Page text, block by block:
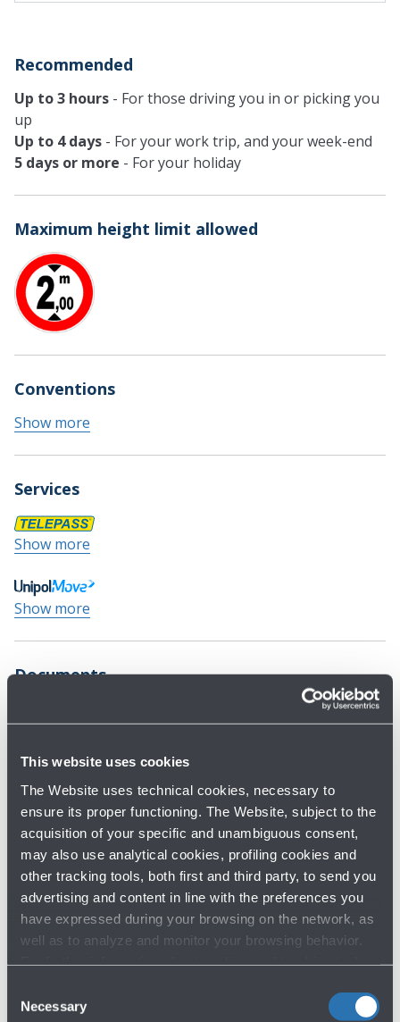
This website uses cookies
The Website uses technical cookies, necessary to
ensure its proper functioning. The Website, subject to the
acquisition of your specific and unambiguous consent,
may also use analytical cookies, profiling cookies and
other tracking tools, both first and third party, to send you
advertising and content in line with the preferences you
have expressed during your browsing on the network, as
well as to analyze and monitor your browsing behavior.
Selection
Necessary
Recommended
Up to 3 hours - For those driving you in or picking you
up
Up to 4 days - For your work trip, and your week-end
5 days or more - For your holiday
Maximum height limit allowed
Conventions
Show more
Services
Show more
Show more
Documents
Terms and
conditions
PDF
Privacy Policy - Video surveillance
161.0 KB - Format PDF
Find out about the other official parking options